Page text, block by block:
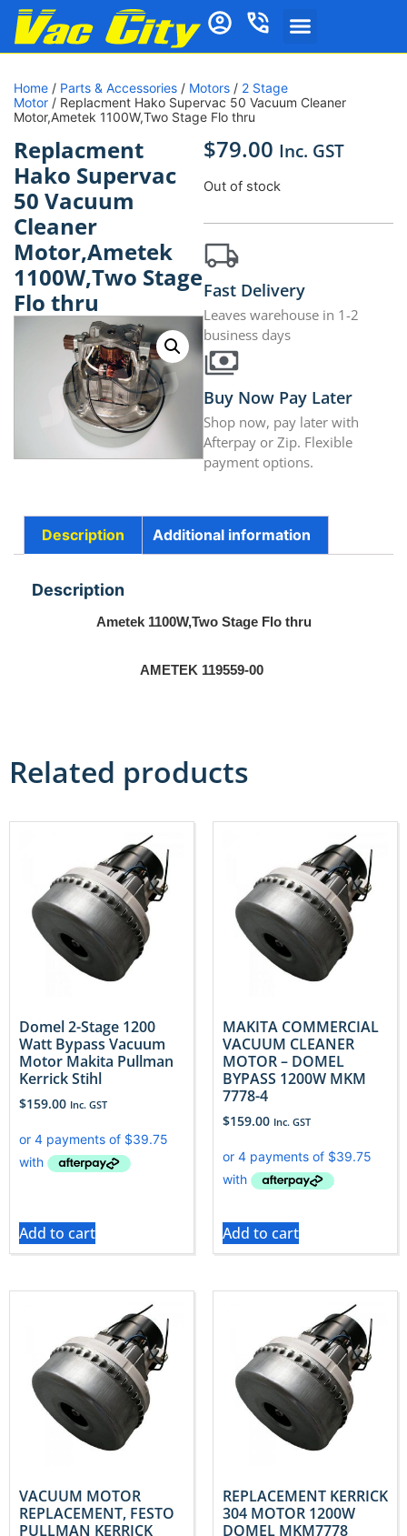
Home / Parts & Accessories / Motors / 2 Stage
Motor / Replacment Hako Supervac 50 Vacuum Cleaner
Motor,Ametek 1100W,Two Stage Flo thru
Replacment
Hako Supervac
50 Vacuum
Cleaner
Motor,Ametek
1100W,Two Stage
Flo thru
$79.00 Inc. GST
Out of stock
Fast Delivery
Leaves warehouse in 1-2
business days
Buy Now Pay Later
Shop now, pay later with
Afterpay or Zip. Flexible
payment options.
Description Additional information
Description
Ametek 1100W,Two Stage Flo thru
AMETEK 119559-00
Related products
Domel 2-Stage 1200
Watt Bypass Vacuum
Motor Makita Pullman
Kerrick Stihl
$159.00 Inc. GST
Add to cart
MAKITA COMMERCIAL
VACUUM CLEANER
MOTOR – DOMEL
BYPASS 1200W MKM
7778-4
$159.00 Inc. GST
Add to cart
VACUUM MOTOR
REPLACEMENT, FESTO
PULLMAN KERRICK
REPLACEMENT KERRICK
304 MOTOR 1200W
DOMEL MKM7778